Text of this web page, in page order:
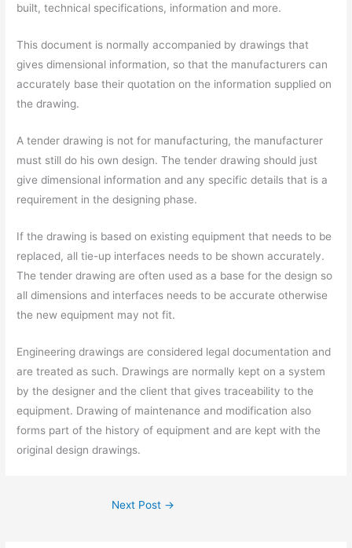
built, technical specifications, information and more.
This document is normally accompanied by drawings that
gives dimensional information, so that the manufacturers can
accurately base their quotation on the information supplied on
the drawing.
A tender drawing is not for manufacturing, the manufacturer
must still do his own design. The tender drawing should just
give dimensional information and any specific details that is a
requirement in the designing phase.
If the drawing is based on existing equipment that needs to be
replaced, all tie-up interfaces needs to be shown accurately.
The tender drawing are often used as a base for the design so
all dimensions and interfaces needs to be accurate otherwise
the new equipment may not fit.
Engineering drawings are considered legal documentation and
are treated as such. Drawings are normally kept on a system
by the designer and the client that gives traceability to the
equipment. Drawing of maintenance and modification also
forms part of the history of equipment and are kept with the
original design drawings.
Next Post →